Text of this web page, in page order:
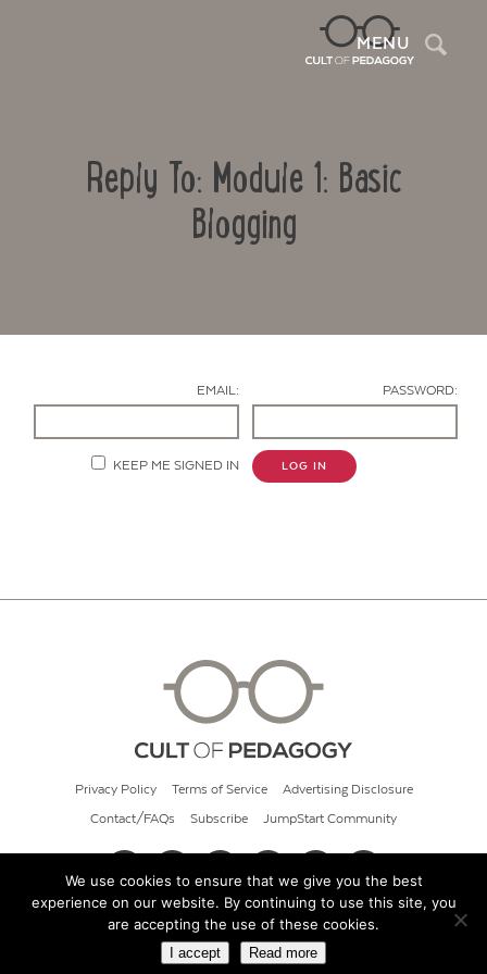
MENU
Reply To: Module 1: Basic
Blogging
EMAIL: PASSWORD:
KEEP ME SIGNED IN LOG IN
Privacy Policy Terms of Service Advertising Disclosure
Contact/FAQs Subscribe JumpStart Community
© 2026 Cult of Pedagogy
We use cookies to ensure that we give you the best
experience on our website. By continuing to use this site, you
are accepting the use of these cookies.
I accept Read more